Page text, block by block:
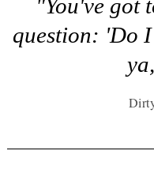
"You've got
question: 'Do